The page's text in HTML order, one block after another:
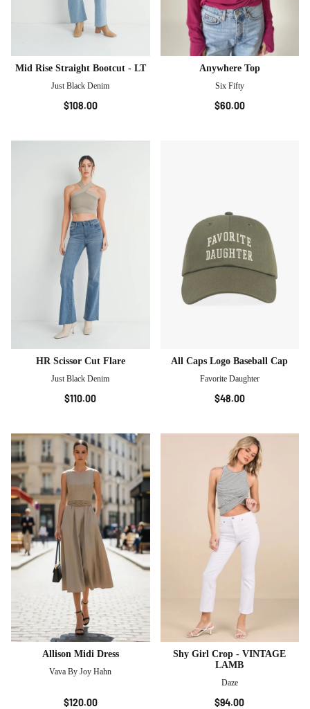
Mid Rise Straight Bootcut - LT
Just Black Denim
$108.00
Anywhere Top
Six Fifty
$60.00
HR Scissor Cut Flare
Just Black Denim
$110.00
All Caps Logo Baseball Cap
Favorite Daughter
$48.00
Allison Midi Dress
Vava By Joy Hahn
$120.00
Shy Girl Crop - VINTAGE
LAMB
Daze
$94.00